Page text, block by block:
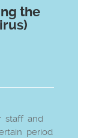
the
staff and
period